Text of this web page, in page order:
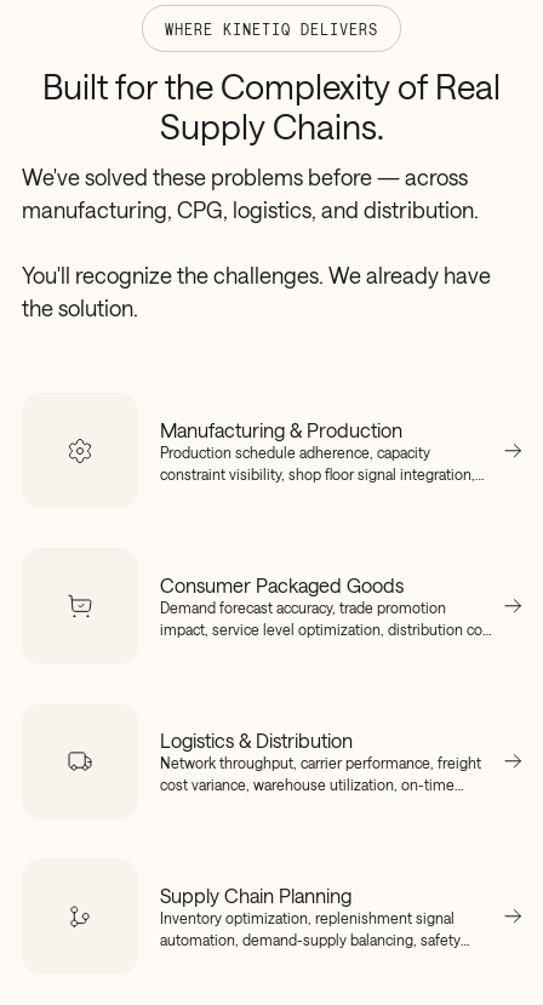
WHERE KINETIQ DELIVERS
Builtforthe Complexity of Real
Supply Chains.
We've solved these problems before — across
manufacturing, CPG, logistics, and distribution.
You'll recognize the challenges. We already have
the solution.
Manufacturing & Production
Production schedule adherence, capacity
constraint visibility, shop floor signal integration,
Consumer Packaged Goods
Demand forecast accuracy, trade promotion
impact, service level optimization, distribution cost
Logistics & Distribution
Network throughput, carrier performance, freight
cost variance, warehouse utilization, on-time
Supply Chain Planning
Inventory optimization, replenishment signal
automation, demand-supply balancing, safety